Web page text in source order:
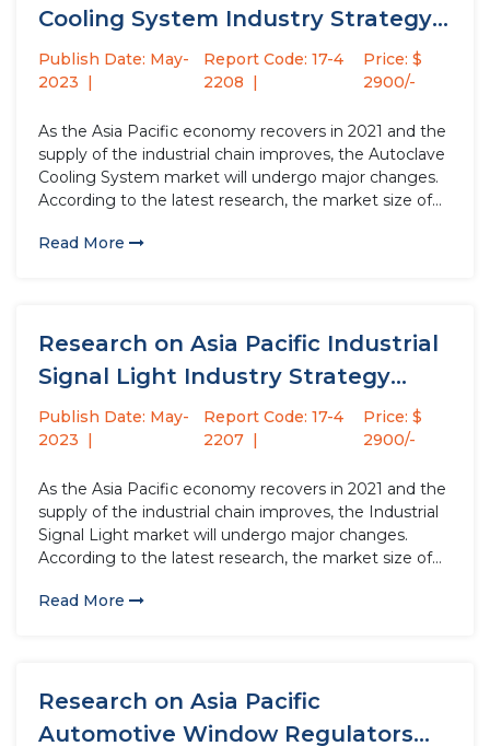
Cooling System Industry Strategy
Analysis...
Publish Date: May-
2023
Report Code: 17-4
2208
Price: $
2900/-
As the Asia Pacific economy recovers in 2021 and the
supply of the industrial chain improves, the Autoclave
Cooling System market will undergo major changes.
According to the latest research, the market size of
increase by USD million compared to 2021, with...
Read More
Research on Asia Pacific Industrial
Signal Light Industry Strategy
Analysis...
Publish Date: May-
2023
Report Code: 17-4
2207
Price: $
2900/-
As the Asia Pacific economy recovers in 2021 and the
supply of the industrial chain improves, the Industrial
Signal Light market will undergo major changes.
According to the latest research, the market size of
increase by USD million compared to 2021, with...
Read More
Research on Asia Pacific
Automotive Window Regulators